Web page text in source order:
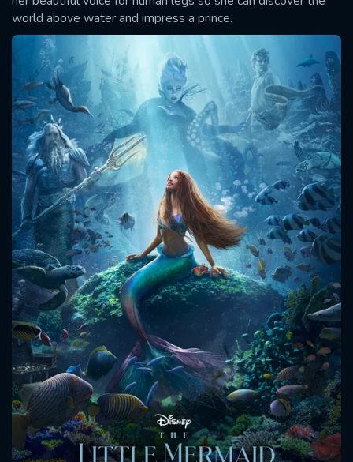
world above water and impress a prince.
SUBMIT
CONTACT US
Please fill all fields.